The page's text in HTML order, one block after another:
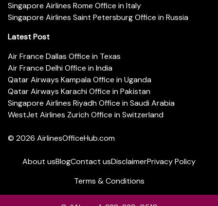
Singapore Airlines Rome Office in Italy
Singapore Airlines Saint Petersburg Office in Russia
Latest Post
Air France Dallas Office in Texas
Air France Delhi Office in India
Qatar Airways Kampala Office in Uganda
Qatar Airways Karachi Office in Pakistan
Singapore Airlines Riyadh Office in Saudi Arabia
WestJet Airlines Zurich Office in Switzerland
© 2026 AirlinesOfficeHub.com
About usBlogContact usDisclaimerPrivacy Policy
Terms & Conditions